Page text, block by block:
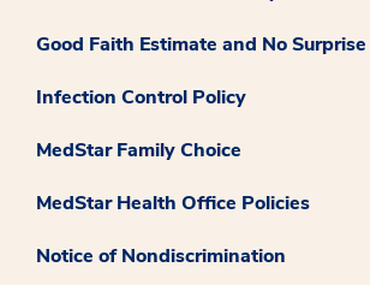
Good Faith Estimate and No
Infection Control Policy
MedStar Family Choice
MedStar Health Office Policies
Notice of Nondiscrimination